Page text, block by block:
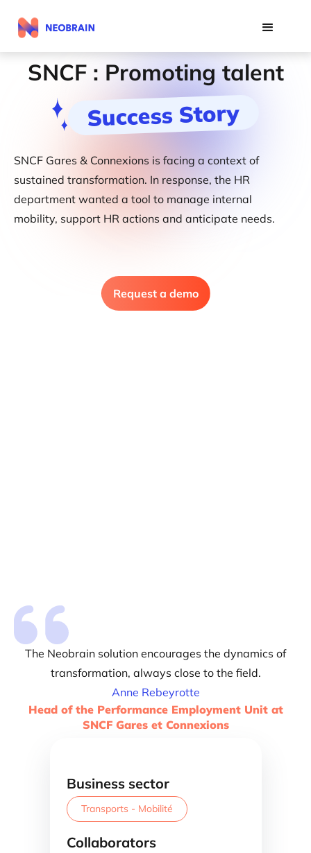
SNCF : Promoting talent
Success Story
SNCF Gares & Connexions is facing a context of
sustained transformation. In response, the HR
department wanted a tool to manage internal
mobility, support HR actions and anticipate needs.
Request a demo
The Neobrain solution encourages the dynamics of
transformation, always close to the field.
Anne Rebeyrotte
Head of the Performance Employment Unit at
SNCF Gares et Connexions
Business sector
Transports - Mobilité
Collaborators